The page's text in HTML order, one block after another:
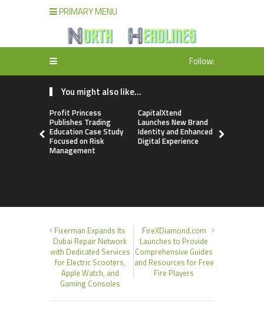
PRIMARY MENU
Follow:
You might also like...
Profit Princess
Publishes Trading
Education Case Study
Focused on Risk
Management
CapitalXtend
Launches New Brand
Identity and Enhanced
Digital Experience
Fixerman Expands Its
Dubai Repair Network
with Dedicated Services
for Electric Scooters,
Apple Watch, and
Gaming Consoles
FireXDiamond.com
Launches to Provide
Comprehensive Guides
and Resources for Free
Fire Players